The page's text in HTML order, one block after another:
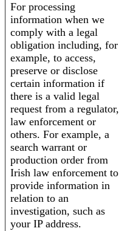
For processing
information when we
comply with a legal
obligation including, for
example, to access,
preserve or disclose
certain information if
there is a valid legal
request from a regulator,
law enforcement or
others. For example, a
search warrant or
production order from
Irish law enforcement to
provide information in
relation to an
investigation, such as
your IP address.